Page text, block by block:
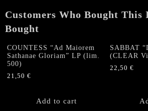
Customers Who Bought This
Bought
COUNTESS “Ad Maiorem
Sathanae Gloriam” LP (lim.
500)
21,50 €
Add to cart
SABBAT
(CLEAR
22,50€